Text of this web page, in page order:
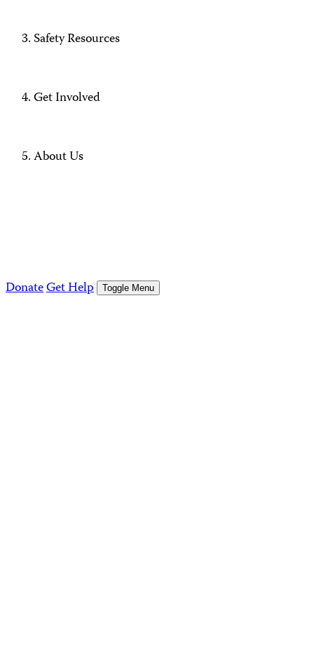
Safety Resources
Get Involved
About Us
DonateGet Help Toggle Menu